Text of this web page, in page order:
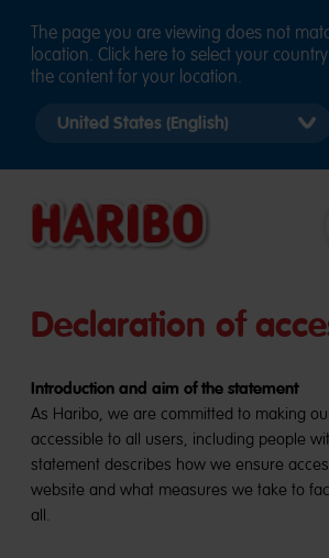
Declaration of
Introduction and aim of the statement
As Haribo, we are committed to making
accessible to all users, including people
statement describes how we ensure
website and what measures we take to
all.
The page you are viewing does not
location. Click here to select your
the content for your location.
country